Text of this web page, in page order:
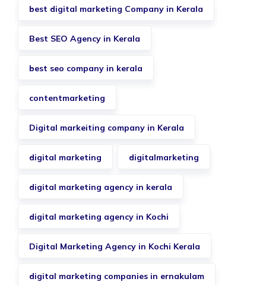
best digital marketing Company in Kerala
Best SEO Agency in Kerala
best seo company in kerala
contentmarketing
Digital markeiting company in Kerala
digital marketing digitalmarketing
digital marketing agency in kerala
digital marketing agency in Kochi
Digital Marketing Agency in Kochi Kerala
digital marketing companies in ernakulam